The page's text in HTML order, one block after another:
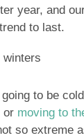
year, and
to last.
winters
to be
or moving to
so extreme